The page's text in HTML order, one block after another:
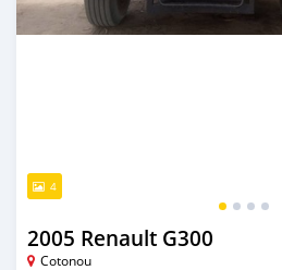
4
2005 Renault G300
Cotonou